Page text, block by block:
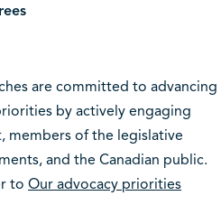
are committed to advancing
by actively engaging
members of the legislative
and the Canadian public.
to Our advocacy priorities